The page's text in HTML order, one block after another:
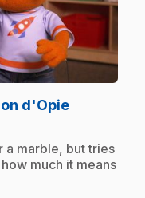
d'Opie.
a marble, but tries
much it means